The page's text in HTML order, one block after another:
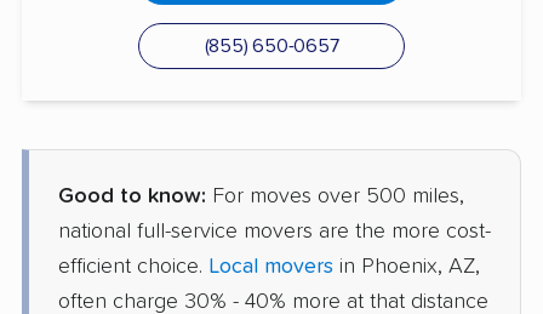
(855) 650-0657
Good to know: For moves over 500 miles,
national full-service movers are the more cost-
efficient choice. Local movers in Phoenix, AZ,
often charge 30% - 40% more at that distance